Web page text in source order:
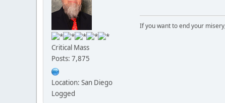
Critical Mass
Posts: 7,875
Location: San Diego
Logged
If you want to end your